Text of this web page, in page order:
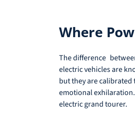
Where
The difference
electric vehicles are
but they are
emotional
electric grand tourer.